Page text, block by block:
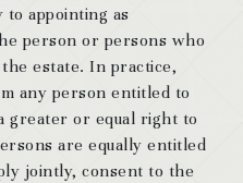
appointing as
person or persons who
estate. In practice,
any person entitled to
greater or equal right to
are equally entitled
jointly, consent to the